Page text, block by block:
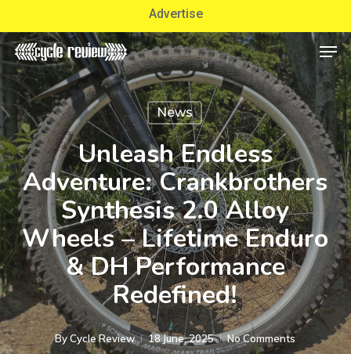
to
main
content
Advertise
News
Unleash Endless
Adventure: Crankbrothers
Synthesis 2.0 Alloy
Wheels – Lifetime Enduro
& DH Performance
Redefined!
By Cycle Review 18 June, 2025 No Comments
Close
Menu